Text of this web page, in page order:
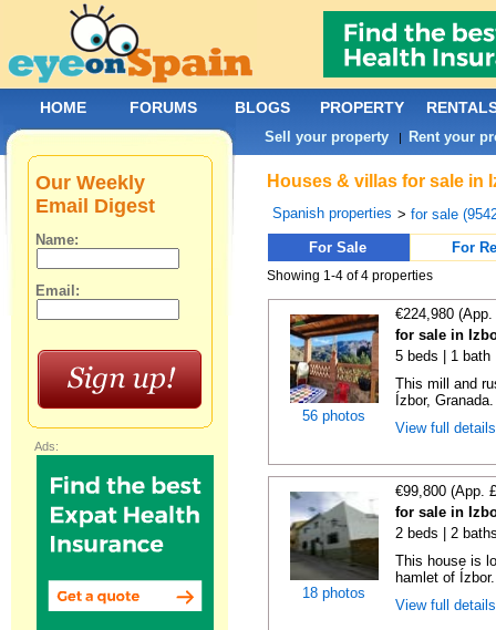
Houses & villas for sale in
Spanish properties >for sale
For Sale
For
Showing 1-4 of 4 properties
56 photos
€224,980
for sale in
5 beds | 1 bath
This mill and
Ízbor,
View full
18 photos
€99,800 (App.
for sale in
2 beds | 2
This house is
hamlet of
View full
Our Weekly
Email Digest
Name:
Email:
Ads:
HOME FORUMS BLOGS PROPERTY
Sell your property | Rent your